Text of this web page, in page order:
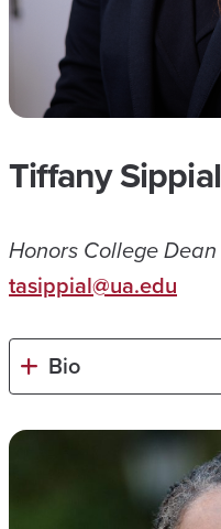
Tiffany Sippial
Honors College Dean
tasippial@ua.edu
Bio